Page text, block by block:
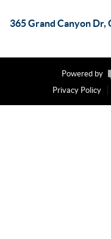
365 Grand Canyon Dr,
Powered by
Privacy Policy